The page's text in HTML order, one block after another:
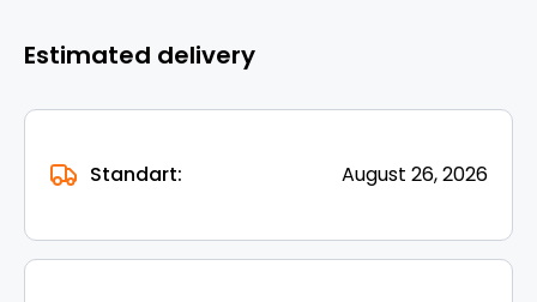
Estimated delivery
Standart: August 26, 2026